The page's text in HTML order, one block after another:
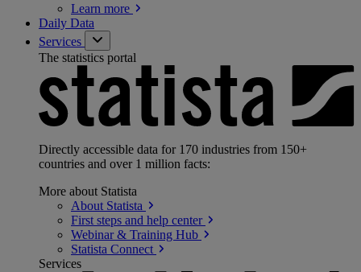
Learn more
Daily Data
Services
The statistics portal
Directly accessible data for 170 industries from 150+
countries and over 1 million facts:
More about Statista
About Statista
First steps and help center
Webinar & Training Hub
Statista Connect
Services